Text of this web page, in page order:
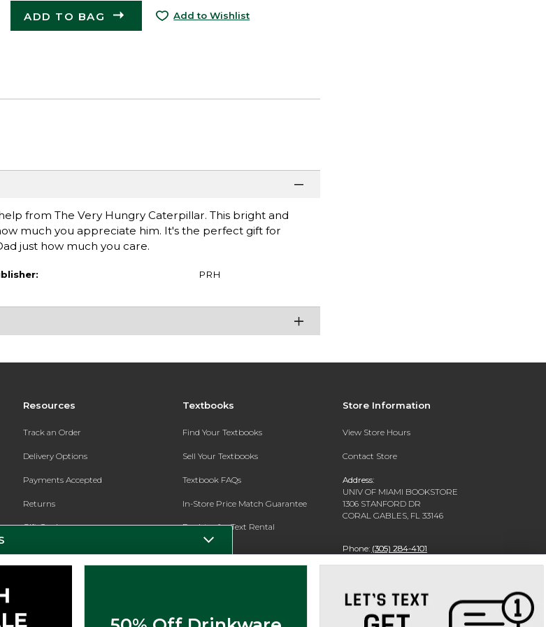
ADD TO BAG Add to Wishlist
from The Very Hungry Caterpillar. This bright and
much you appreciate him. It's the perfect gift for
just how much you care.
PRH
Resources
Track an Order
Delivery Options
Payments Accepted
Returns
Gift Cards
ESG & Sustainability
Textbooks
Find Your Textbooks
Sell Your Textbooks
Textbook FAQs
In-Store Price Match Guarantee
Register for Text Rental
Store Information
View Store Hours
Contact Store
Address:
UNIV OF MIAMI BOOKSTORE
1306 STANFORD DR
CORAL GABLES, FL 33146
Phone: (305) 284-4101